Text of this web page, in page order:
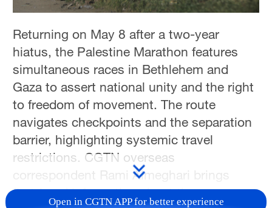
Returning on May 8 after a two-year
hiatus, the Palestine Marathon features
simultaneous races in Bethlehem and
Gaza to assert national unity and the right
to freedom of movement. The route
navigates checkpoints and the separation
barrier, highlighting systemic travel
restrictions. CGTN overseas
correspondent Rami Almeghari brings
first-hand information about the race.
Open in CGTN APP for better experience